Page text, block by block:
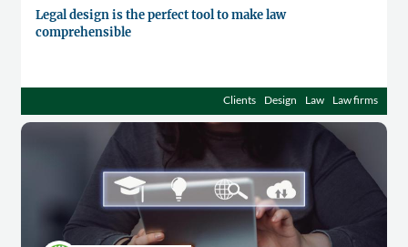
Legal design is the perfect tool to make law
comprehensible
Clients Design Law Law firms